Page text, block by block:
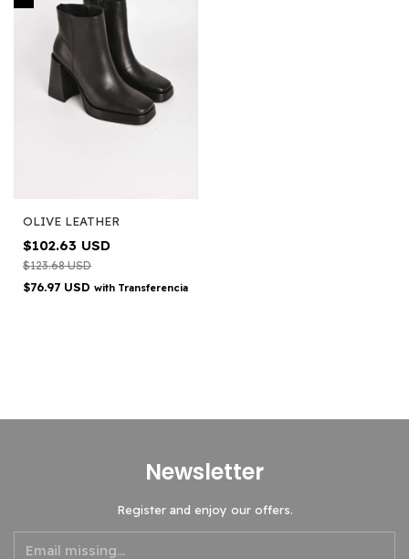
OLIVE LEATHER
$102.63 USD
$123.68 USD
$76.97 USD with Transferencia
Newsletter
Register and enjoy our offers.